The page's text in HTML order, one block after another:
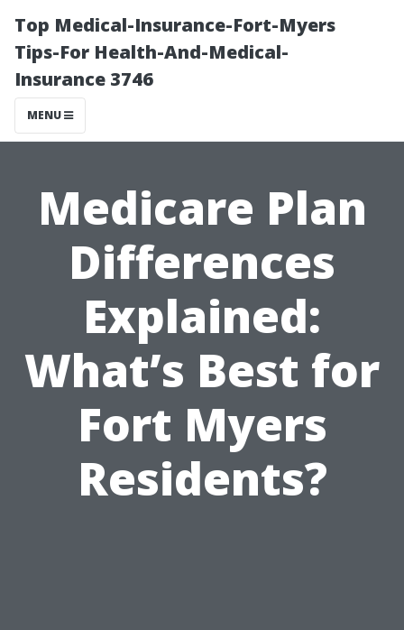
Top Medical-Insurance-Fort-Myers
Tips-For Health-And-Medical-
Insurance 3746
MENU
Medicare Plan
Differences
Explained:
What’s Best for
Fort Myers
Residents?